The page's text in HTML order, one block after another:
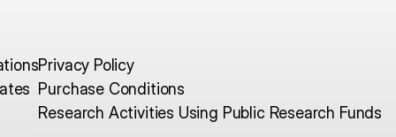
Privacy Policy
Purchase Conditions
Research Activities Using Public Research Funds